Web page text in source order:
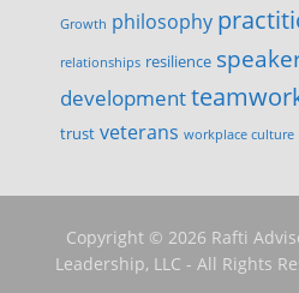
Growth philosophy
relationships resilience
development
trust veterans workplace culture
Copyright © 2026 Rafti
Leadership, LLC - All Rights